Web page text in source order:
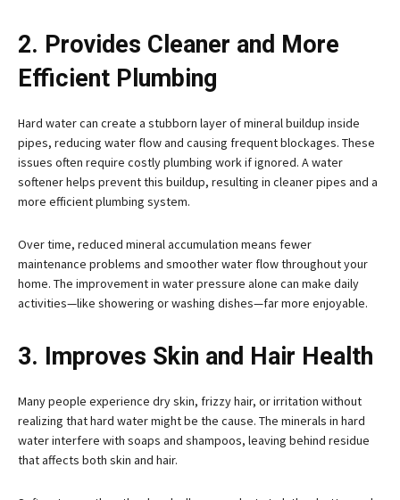
2. Provides Cleaner and More
Efficient Plumbing
Hard water can create a stubborn layer of mineral buildup inside
pipes, reducing water flow and causing frequent blockages. These
issues often require costly plumbing work if ignored. A water
softener helps prevent this buildup, resulting in cleaner pipes and a
more efficient plumbing system.
Over time, reduced mineral accumulation means fewer
maintenance problems and smoother water flow throughout your
home. The improvement in water pressure alone can make daily
activities—like showering or washing dishes—far more enjoyable.
3. Improves Skin and Hair Health
Many people experience dry skin, frizzy hair, or irritation without
realizing that hard water might be the cause. The minerals in hard
water interfere with soaps and shampoos, leaving behind residue
that affects both skin and hair.